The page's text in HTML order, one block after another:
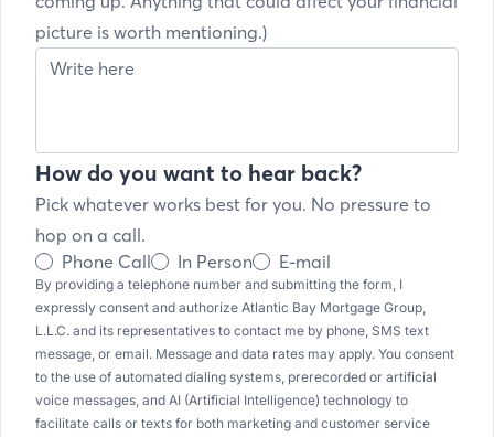
picture is worth mentioning.)
How do you want to hear back?
Pick whatever works best for you. No pressure to
hop on a call.
Phone Call
In Person E-mail
By providing a telephone number and submitting the form, I
expressly consent and authorize Atlantic Bay Mortgage Group,
L.L.C. and its representatives to contact me by phone, SMS text
message, or email. Message and data rates may apply. You consent
to the use of automated dialing systems, prerecorded or artificial
voice messages, and AI (Artificial Intelligence) technology to
facilitate calls or texts for both marketing and customer service